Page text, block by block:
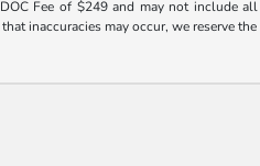
Fee of $249 and may not include
inaccuracies may occur, we reserve